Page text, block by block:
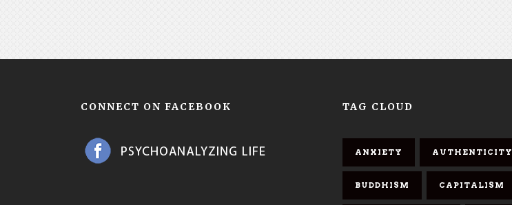
CONNECT ON FACEBOOK TAG CLOUD
ANXIETY AUTHENTICITY
BUDDHISM CAPITALISM